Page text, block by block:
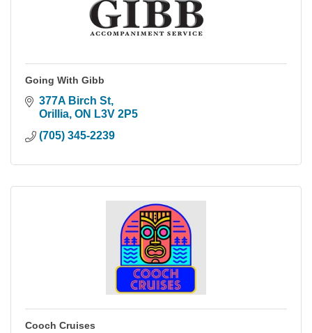
Going With Gibb
377A Birch St
Orillia ON L3V 2P5
(705) 345-2239
Cooch Cruises